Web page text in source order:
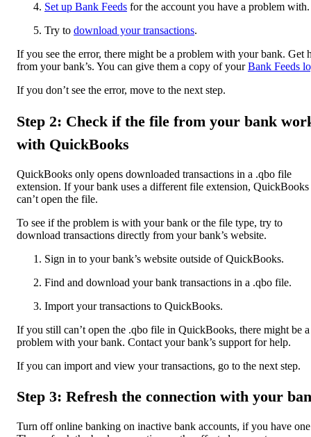
Set up Bank Feeds for the account you have a problem with.
Try to download your transactions.
If you see the error, there might be a problem with your bank. Get
from your bank’s. You can give them a copy of yourBank Feeds
If you don’t see the error, move to the next step.
Step 2: Check if the file from your bank
with QuickBooks
QuickBooks only opens downloaded transactions in a .qbo file
extension. If your bank uses a different file extension, QuickBooks
can’t open the file.
To see if the problem is with your bank or the file type, try to
download transactions directly from your bank’s website.
Sign in to your bank’s website outside of QuickBooks.
Find and download your bank transactions in a .qbo file.
Import your transactions to QuickBooks.
If you still can’t open the .qbo file in QuickBooks, there might be a
problem with your bank. Contact your bank’s support for help.
If you can import and view your transactions, go to the next step.
Step 3: Refresh the connection with your
Turn off online banking on inactive bank accounts, if you have